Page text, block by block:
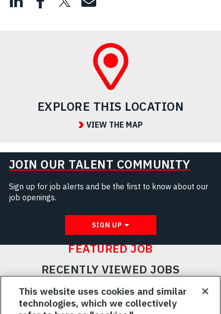
EXPLORE THIS LOCATION
VIEW THE MAP
JOIN OUR TALENT COMMUNITY
Sign up for job alerts and be the first to know about our
job openings.
SIGN UP
FEATURED JOB
RECENTLY VIEWED JOBS
RELATED JOBS
SAVED JOBS
This website uses cookies and similar
technologies, which we collectively